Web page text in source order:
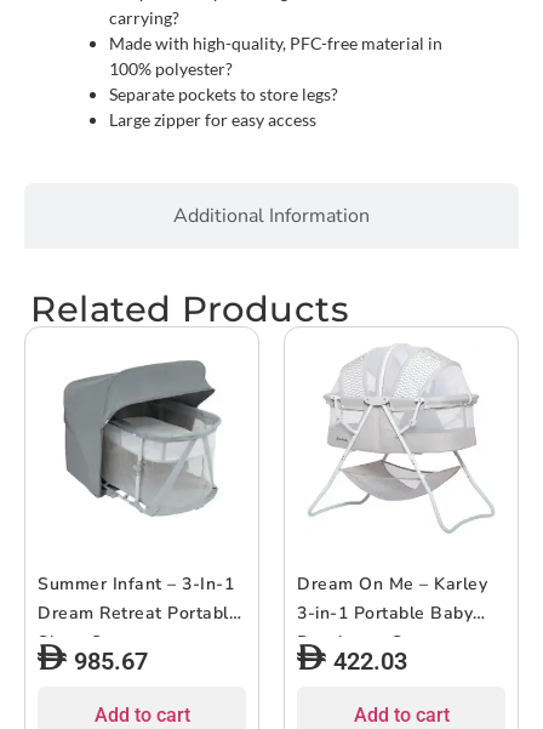
Additional Information
carrying?
Made with high-quality, PFC-free material in
100% polyester?
Separate pockets to store legs?
Large zipper for easy access
Related Products
Summer Infant – 3-In-1
Dream Retreat Portable
Sleep System
985.67
Add to cart
Dream On Me – Karley
3-in-1 Portable Baby
Bassinet – Grey
422.03
Add to cart